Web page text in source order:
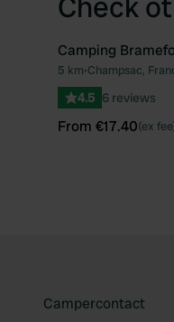
Book now
Camping
5 km•Champsac,
4.5 6 reviews
From €17.40(ex
Campercontact